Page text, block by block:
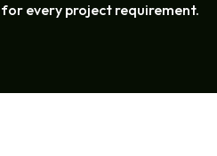
for every project requirement.